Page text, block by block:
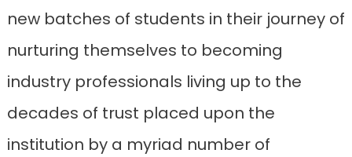
new batches of students in their journey of
nurturing themselves to becoming
industry professionals living up to the
decades of trust placed upon the
institution by a myriad number of